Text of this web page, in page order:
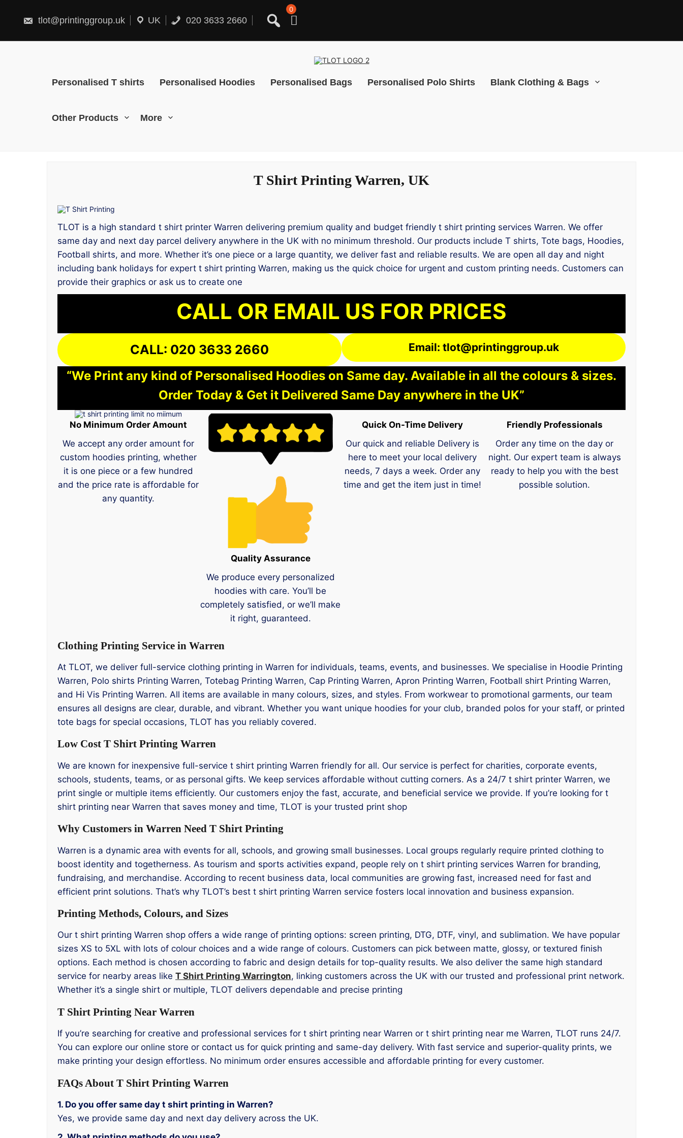
content
tlot@printinggroup.uk UK 020 3633 2660
0
Personalised T shirts Personalised Hoodies Personalised Bags Personalised Polo Shirts Blank Clothing & Bags
Other Products More
T Shirt Printing Warren, UK
TLOT is a high standard t shirt printer Warren delivering premium quality and budget friendly t shirt printing services Warren. We offer
same day and next day parcel delivery anywhere in the UK with no minimum threshold. Our products include T shirts, Tote bags, Hoodies,
Football shirts, and more. Whether it’s one piece or a large quantity, we deliver fast and reliable results. We are open all day and night
including bank holidays for expert t shirt printing Warren, making us the quick choice for urgent and custom printing needs. Customers can
provide their graphics or ask us to create one
CALL OR EMAIL US FOR PRICES
CALL: 020 3633 2660 Email: tlot@printinggroup.uk
“We Print any kind of Personalised Hoodies on Same day. Available in all the colours & sizes.
Order Today & Get it Delivered Same Day anywhere in the UK”
No Minimum Order Amount
We accept any order amount for
custom hoodies printing, whether
it is one piece or a few hundred
and the price rate is affordable for
any quantity.
Quality Assurance
We produce every personalized
hoodies with care. You’ll be
completely satisfied, or we’ll make
it right, guaranteed.
Quick On-Time Delivery
Our quick and reliable Delivery is
here to meet your local delivery
needs, 7 days a week. Order any
time and get the item just in time!
Friendly Professionals
Order any time on the day or
night. Our expert team is always
ready to help you with the best
possible solution.
Clothing Printing Service in Warren
At TLOT, we deliver full-service clothing printing in Warren for individuals, teams, events, and businesses. We specialise in Hoodie Printing
Warren, Polo shirts Printing Warren, Totebag Printing Warren, Cap Printing Warren, Apron Printing Warren, Football shirt Printing Warren,
and Hi Vis Printing Warren. All items are available in many colours, sizes, and styles. From workwear to promotional garments, our team
ensures all designs are clear, durable, and vibrant. Whether you want unique hoodies for your club, branded polos for your staff, or printed
tote bags for special occasions, TLOT has you reliably covered.
Low Cost T Shirt Printing Warren
We are known for inexpensive full-service t shirt printing Warren friendly for all. Our service is perfect for charities, corporate events,
schools, students, teams, or as personal gifts. We keep services affordable without cutting corners. As a 24/7 t shirt printer Warren, we
print single or multiple items efficiently. Our customers enjoy the fast, accurate, and beneficial service we provide. If you’re looking for t
shirt printing near Warren that saves money and time, TLOT is your trusted print shop
Why Customers in Warren Need T Shirt Printing
Warren is a dynamic area with events for all, schools, and growing small businesses. Local groups regularly require printed clothing to
boost identity and togetherness. As tourism and sports activities expand, people rely on t shirt printing services Warren for branding,
fundraising, and merchandise. According to recent business data, local communities are growing fast, increased need for fast and
efficient print solutions. That’s why TLOT’s best t shirt printing Warren service fosters local innovation and business expansion.
Printing Methods, Colours, and Sizes
Our t shirt printing Warren shop offers a wide range of printing options: screen printing, DTG, DTF, vinyl, and sublimation. We have popular
sizes XS to 5XL with lots of colour choices and a wide range of colours. Customers can pick between matte, glossy, or textured finish
options. Each method is chosen according to fabric and design details for top-quality results. We also deliver the same high standard
service for nearby areas like T Shirt Printing Warrington, linking customers across the UK with our trusted and professional print network.
Whether it’s a single shirt or multiple, TLOT delivers dependable and precise printing
T Shirt Printing Near Warren
If you’re searching for creative and professional services for t shirt printing near Warren or t shirt printing near me Warren, TLOT runs 24/7.
You can explore our online store or contact us for quick printing and same-day delivery. With fast service and superior-quality prints, we
make printing your design effortless. No minimum order ensures accessible and affordable printing for every customer.
FAQs About T Shirt Printing Warren
1. Do you offer same day t shirt printing in Warren?
Yes, we provide same day and next day delivery across the UK.